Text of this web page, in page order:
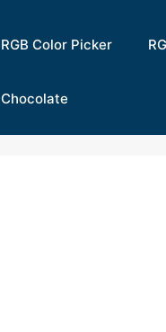
RGB Color Picker
Chocolate